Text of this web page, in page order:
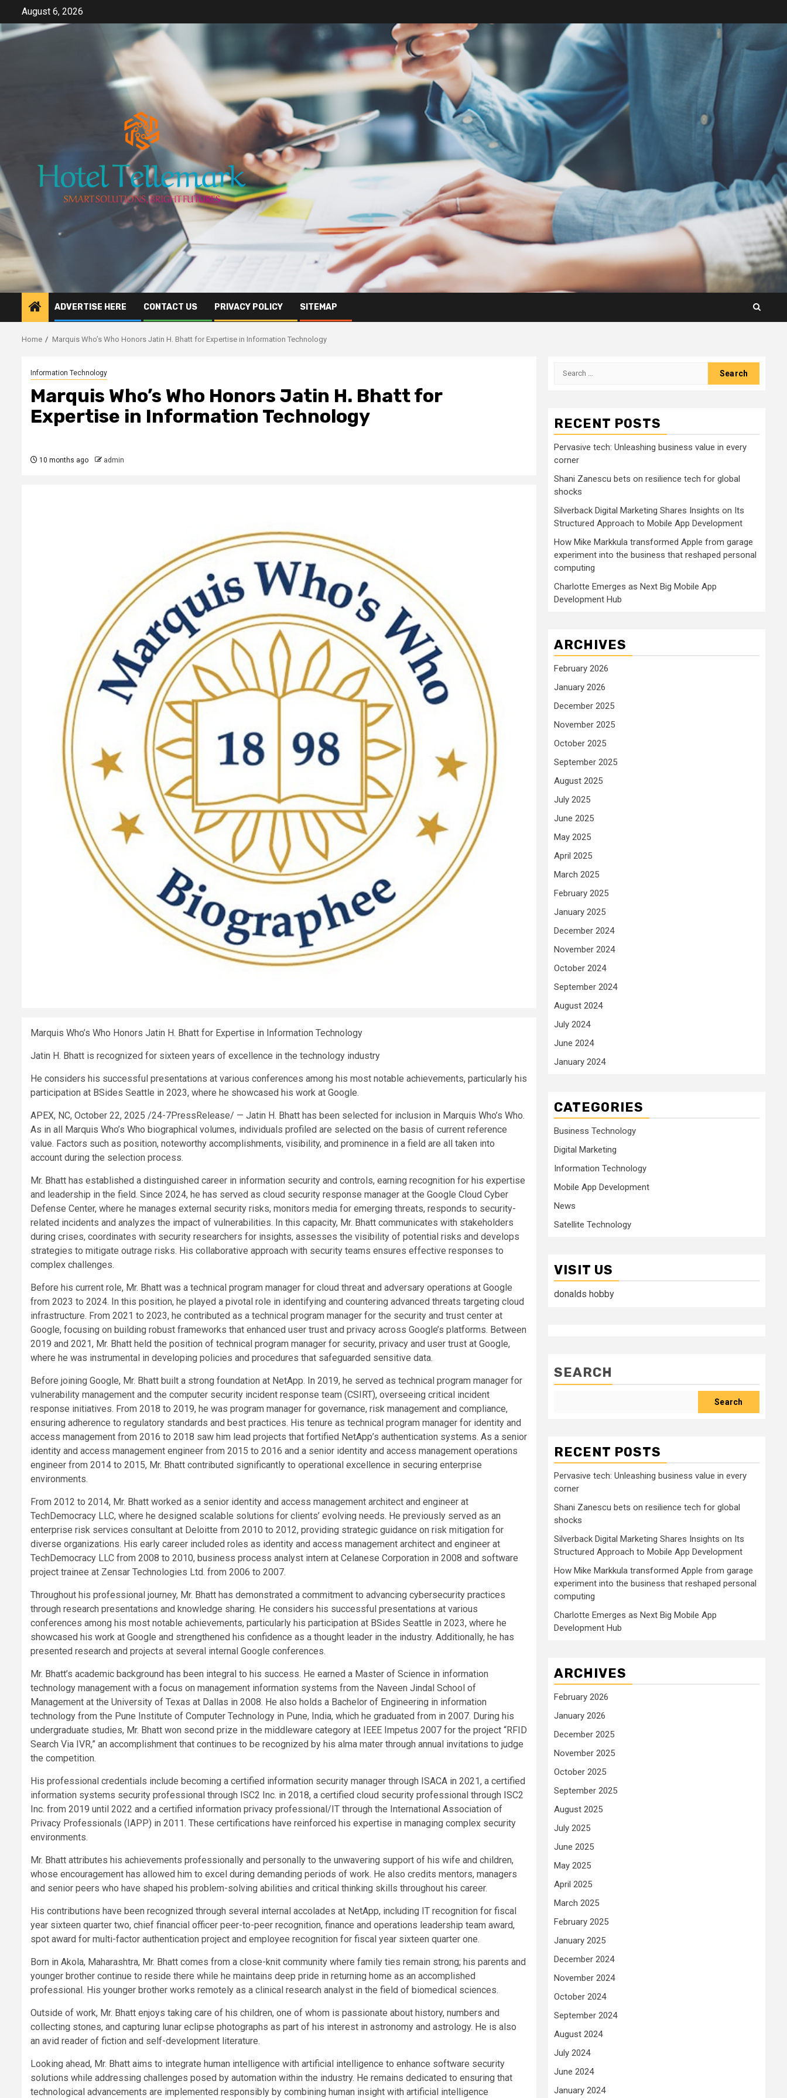
content
August 6, 2026
ADVERTISE HERE CONTACT US PRIVACY POLICY SITEMAP
Home Marquis Who’s Who Honors Jatin H. Bhatt for Expertise in Information Technology
Information Technology
Marquis Who’s Who Honors Jatin H. Bhatt for
Expertise in Information Technology
10 months ago admin
Marquis Who’s Who Honors Jatin H. Bhatt for Expertise in Information Technology
Jatin H. Bhatt is recognized for sixteen years of excellence in the technology industry
He considers his successful presentations at various conferences among his most notable achievements, particularly his
participation at BSides Seattle in 2023, where he showcased his work at Google.
APEX, NC, October 22, 2025 /24-7PressRelease/ — Jatin H. Bhatt has been selected for inclusion in Marquis Who’s Who.
As in all Marquis Who’s Who biographical volumes, individuals profiled are selected on the basis of current reference
value. Factors such as position, noteworthy accomplishments, visibility, and prominence in a field are all taken into
account during the selection process.
Mr. Bhatt has established a distinguished career in information security and controls, earning recognition for his expertise
and leadership in the field. Since 2024, he has served as cloud security response manager at the Google Cloud Cyber
Defense Center, where he manages external security risks, monitors media for emerging threats, responds to security-
related incidents and analyzes the impact of vulnerabilities. In this capacity, Mr. Bhatt communicates with stakeholders
during crises, coordinates with security researchers for insights, assesses the visibility of potential risks and develops
strategies to mitigate outrage risks. His collaborative approach with security teams ensures effective responses to
complex challenges.
Before his current role, Mr. Bhatt was a technical program manager for cloud threat and adversary operations at Google
from 2023 to 2024. In this position, he played a pivotal role in identifying and countering advanced threats targeting cloud
infrastructure. From 2021 to 2023, he contributed as a technical program manager for the security and trust center at
Google, focusing on building robust frameworks that enhanced user trust and privacy across Google’s platforms. Between
2019 and 2021, Mr. Bhatt held the position of technical program manager for security, privacy and user trust at Google,
where he was instrumental in developing policies and procedures that safeguarded sensitive data.
Before joining Google, Mr. Bhatt built a strong foundation at NetApp. In 2019, he served as technical program manager for
vulnerability management and the computer security incident response team (CSIRT), overseeing critical incident
response initiatives. From 2018 to 2019, he was program manager for governance, risk management and compliance,
ensuring adherence to regulatory standards and best practices. His tenure as technical program manager for identity and
access management from 2016 to 2018 saw him lead projects that fortified NetApp’s authentication systems. As a senior
identity and access management engineer from 2015 to 2016 and a senior identity and access management operations
engineer from 2014 to 2015, Mr. Bhatt contributed significantly to operational excellence in securing enterprise
environments.
From 2012 to 2014, Mr. Bhatt worked as a senior identity and access management architect and engineer at
TechDemocracy LLC, where he designed scalable solutions for clients’ evolving needs. He previously served as an
enterprise risk services consultant at Deloitte from 2010 to 2012, providing strategic guidance on risk mitigation for
diverse organizations. His early career included roles as identity and access management architect and engineer at
TechDemocracy LLC from 2008 to 2010, business process analyst intern at Celanese Corporation in 2008 and software
project trainee at Zensar Technologies Ltd. from 2006 to 2007.
Throughout his professional journey, Mr. Bhatt has demonstrated a commitment to advancing cybersecurity practices
through research presentations and knowledge sharing. He considers his successful presentations at various
conferences among his most notable achievements, particularly his participation at BSides Seattle in 2023, where he
showcased his work at Google and strengthened his confidence as a thought leader in the industry. Additionally, he has
presented research and projects at several internal Google conferences.
Mr. Bhatt’s academic background has been integral to his success. He earned a Master of Science in information
technology management with a focus on management information systems from the Naveen Jindal School of
Management at the University of Texas at Dallas in 2008. He also holds a Bachelor of Engineering in information
technology from the Pune Institute of Computer Technology in Pune, India, which he graduated from in 2007. During his
undergraduate studies, Mr. Bhatt won second prize in the middleware category at IEEE Impetus 2007 for the project “RFID
Search Via IVR,” an accomplishment that continues to be recognized by his alma mater through annual invitations to judge
the competition.
His professional credentials include becoming a certified information security manager through ISACA in 2021, a certified
information systems security professional through ISC2 Inc. in 2018, a certified cloud security professional through ISC2
Inc. from 2019 until 2022 and a certified information privacy professional/IT through the International Association of
Privacy Professionals (IAPP) in 2011. These certifications have reinforced his expertise in managing complex security
environments.
Mr. Bhatt attributes his achievements professionally and personally to the unwavering support of his wife and children,
whose encouragement has allowed him to excel during demanding periods of work. He also credits mentors, managers
and senior peers who have shaped his problem-solving abilities and critical thinking skills throughout his career.
His contributions have been recognized through several internal accolades at NetApp, including IT recognition for fiscal
year sixteen quarter two, chief financial officer peer-to-peer recognition, finance and operations leadership team award,
spot award for multi-factor authentication project and employee recognition for fiscal year sixteen quarter one.
Born in Akola, Maharashtra, Mr. Bhatt comes from a close-knit community where family ties remain strong; his parents and
younger brother continue to reside there while he maintains deep pride in returning home as an accomplished
professional. His younger brother works remotely as a clinical research analyst in the field of biomedical sciences.
Outside of work, Mr. Bhatt enjoys taking care of his children, one of whom is passionate about history, numbers and
collecting stones, and capturing lunar eclipse photographs as part of his interest in astronomy and astrology. He is also
an avid reader of fiction and self-development literature.
Looking ahead, Mr. Bhatt aims to integrate human intelligence with artificial intelligence to enhance software security
solutions while addressing challenges posed by automation within the industry. He remains dedicated to ensuring that
technological advancements are implemented responsibly by combining human insight with artificial intelligence
Search
RECENT POSTS
Pervasive tech: Unleashing business value in every
corner
Shani Zanescu bets on resilience tech for global
shocks
Silverback Digital Marketing Shares Insights on Its
Structured Approach to Mobile App Development
How Mike Markkula transformed Apple from garage
experiment into the business that reshaped personal
computing
Charlotte Emerges as Next Big Mobile App
Development Hub
ARCHIVES
February 2026
January 2026
December 2025
November 2025
October 2025
September 2025
August 2025
July 2025
June 2025
May 2025
April 2025
March 2025
February 2025
January 2025
December 2024
November 2024
October 2024
September 2024
August 2024
July 2024
June 2024
January 2024
CATEGORIES
Business Technology
Digital Marketing
Information Technology
Mobile App Development
News
Satellite Technology
VISIT US
donalds hobby
SEARCH
Search
RECENT POSTS
Pervasive tech: Unleashing business value in every
corner
Shani Zanescu bets on resilience tech for global
shocks
Silverback Digital Marketing Shares Insights on Its
Structured Approach to Mobile App Development
How Mike Markkula transformed Apple from garage
experiment into the business that reshaped personal
computing
Charlotte Emerges as Next Big Mobile App
Development Hub
ARCHIVES
February 2026
January 2026
December 2025
November 2025
October 2025
September 2025
August 2025
July 2025
June 2025
May 2025
April 2025
March 2025
February 2025
January 2025
December 2024
November 2024
October 2024
September 2024
August 2024
July 2024
June 2024
January 2024